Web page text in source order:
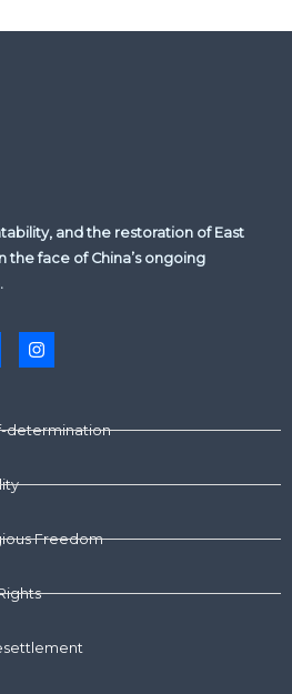
and the restoration of East
the face of China’s ongoing
I
n
s
g
m
determination
Freedom